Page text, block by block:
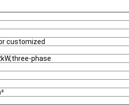
customized
phase